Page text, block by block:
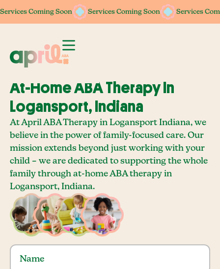
Services Coming Soon Services Coming Soon Services
Services Coming Soon Services Coming Soon Services
At-Home ABA Therapy In
Logansport, Indiana
At April ABA Therapy in Logansport Indiana, we
believe in the power of family-focused care. Our
mission extends beyond just working with your
child – we are dedicated to supporting the whole
family through at-home ABA therapy in
Logansport, Indiana.